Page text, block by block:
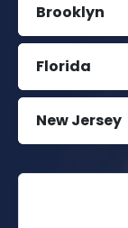
Brooklyn
Florida
New Jersey